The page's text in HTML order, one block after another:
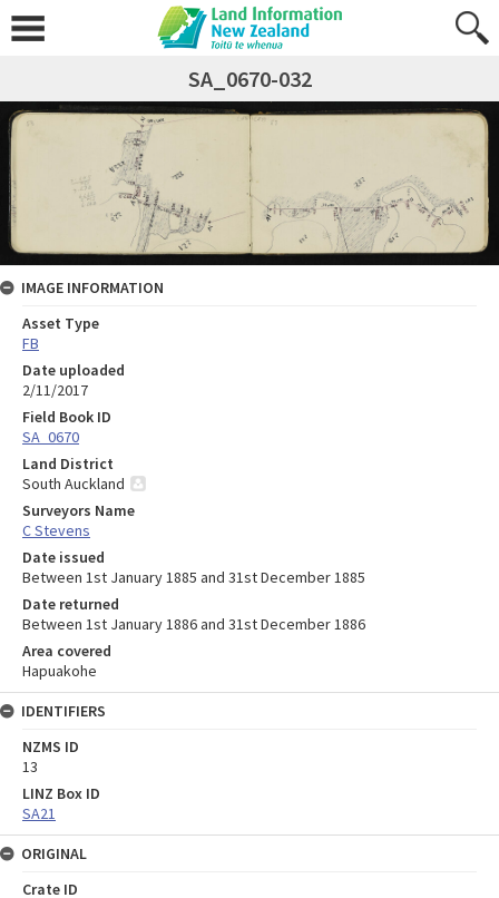
SA_0670-032
IMAGE INFORMATION
Asset Type
FB
Date uploaded
2/11/2017
Field Book ID
SA_0670
Land District
South Auckland
Surveyors Name
C Stevens
Date issued
Between 1st January 1885 and 31st December 1885
Date returned
Between 1st January 1886 and 31st December 1886
Area covered
Hapuakohe
IDENTIFIERS
NZMS ID
13
LINZ Box ID
SA21
ORIGINAL
Crate ID